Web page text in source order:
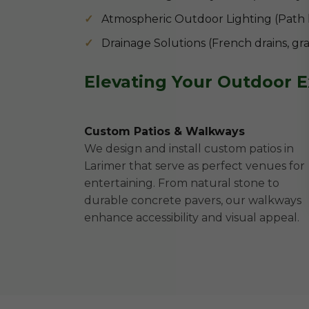
Atmospheric Outdoor Lighting (Path
Drainage Solutions (French drains,
Elevating Your Outdoor
Custom Patios & Walkways
We design and install custom patios in
Larimer that serve as perfect venues for
entertaining. From natural stone to
durable concrete pavers, our walkways
enhance accessibility and visual appeal.